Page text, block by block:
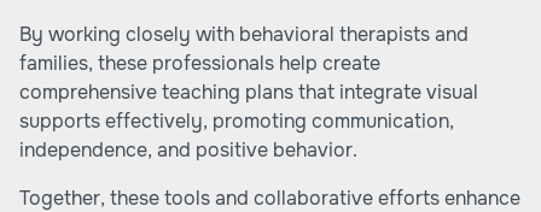
By working closely with behavioral therapists and
families, these professionals help create
comprehensive teaching plans that integrate visual
supports effectively, promoting communication,
independence, and positive behavior.
Together, these tools and collaborative efforts enhance